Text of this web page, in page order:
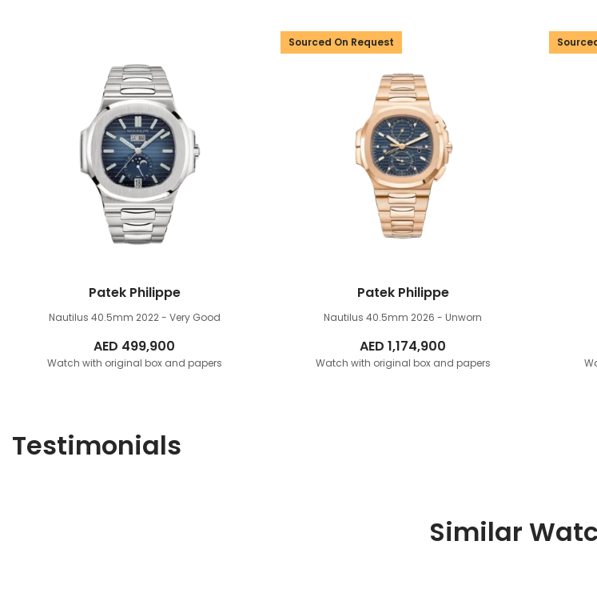
Patek Philippe
Nautilus 40.5mm 2022 - Very Good
AED 499,900
Watch with original box and papers
Sourced On Request
Patek Philippe
Nautilus 40.5mm 2026 - Unworn
AED 1,174,900
Watch with original box and papers
Testimonials
Similar